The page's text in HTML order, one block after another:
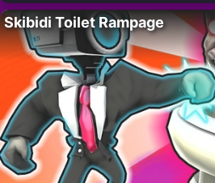
Skibidi Toilet Rampage